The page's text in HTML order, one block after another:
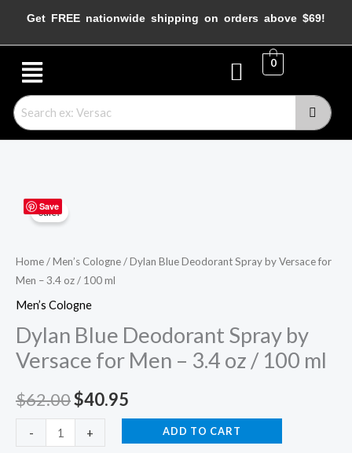
Get FREE nationwide shipping on orders above $69!
Menu 0
Sale!
Save
Home/Men’s Cologne/ Dylan Blue Deodorant Spray by Versace for
Men – 3.4 oz / 100 ml
Men’s Cologne
Dylan Blue Deodorant Spray by
Versace for Men – 3.4 oz / 100 ml
$62.00
was:
$40.95
is:
-
Dylan
Blue
Spray
by
Versace
Men
–
oz
+ ADD TO CART